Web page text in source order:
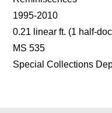
1995-2010
0.21 linear ft. (1 half-
MS 535
Special Collections